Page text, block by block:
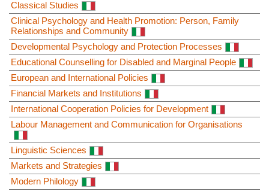
Classical Studies
Clinical Psychology and Health Promotion: Person, Family
Relationships and Community
Developmental Psychology and Protection Processes
Educational Counselling for Disabled and Marginal People
European and International Policies
Financial Markets and Institutions
International Cooperation Policies for Development
Labour Management and Communication for Organisations
Linguistic Sciences
Markets and Strategies
Modern Philology